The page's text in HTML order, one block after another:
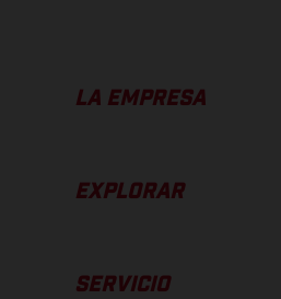
LA EMPRESA
EXPLORAR
SERVICIO